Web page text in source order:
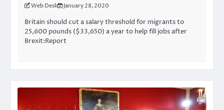
Web Desk January 28, 2020
Britain should cut a salary threshold for migrants to
25,600 pounds ($33,650) a year to help fill jobs after
Brexit:Report